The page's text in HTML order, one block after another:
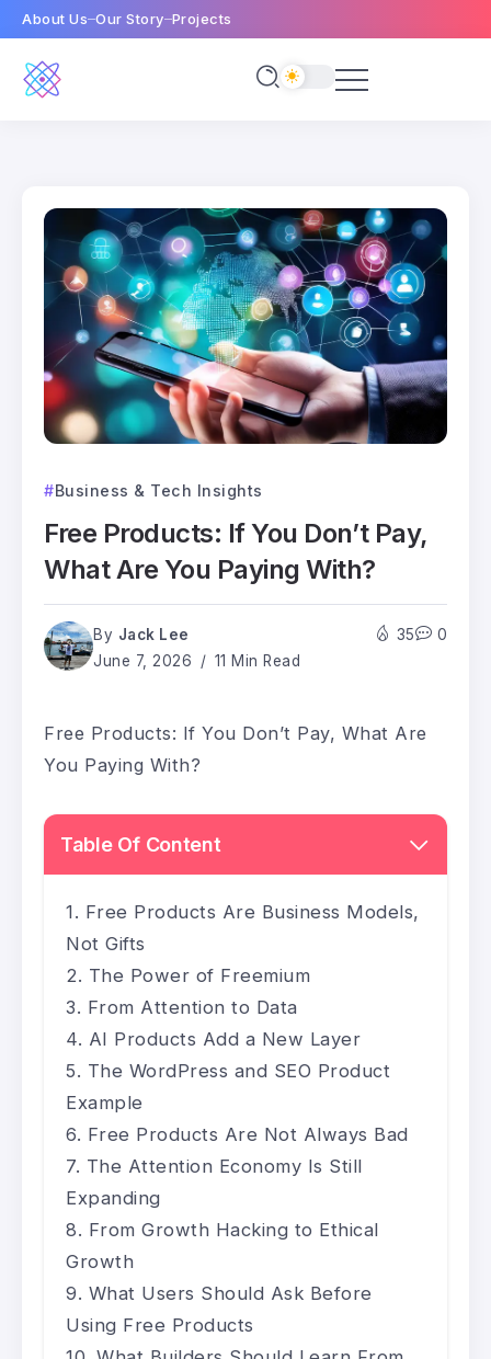
About Us Our Story Projects
Business & Tech Insights
Free Products: If You Don’t Pay,
What Are You Paying With?
By Jack Lee
June 7, 2026
11 Min Read
35 0
Free Products: If You Don’t Pay, What Are
You Paying With?
Table Of Content
Free Products Are Business Models,
Not Gifts
The Power of Freemium
From Attention to Data
AI Products Add a New Layer
The WordPress and SEO Product
Example
Free Products Are Not Always Bad
The Attention Economy Is Still
Expanding
From Growth Hacking to Ethical
Growth
What Users Should Ask Before
Using Free Products